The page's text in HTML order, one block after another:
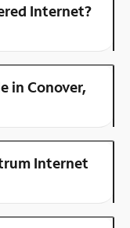
Internet?
in Conover,
Internet